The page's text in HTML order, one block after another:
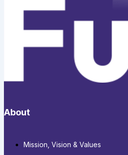
About
Mission, Vision & Values